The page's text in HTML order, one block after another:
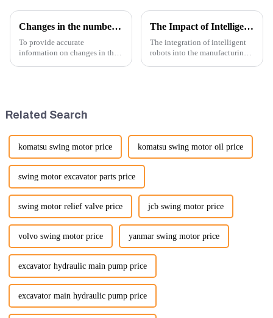
Changes in the number of excavator exports
To provide accurate
information on changes in the
The Impact of Intelligent Robots on Excavator Parts Manufacturing
The integration of intelligent
robots into the manufacturing
Related Search
komatsu swing motor price komatsu swing motor oil price
swing motor excavator parts price
swing motor relief valve price jcb swing motor price
volvo swing motor price yanmar swing motor price
excavator hydraulic main pump price
excavator main hydraulic pump price